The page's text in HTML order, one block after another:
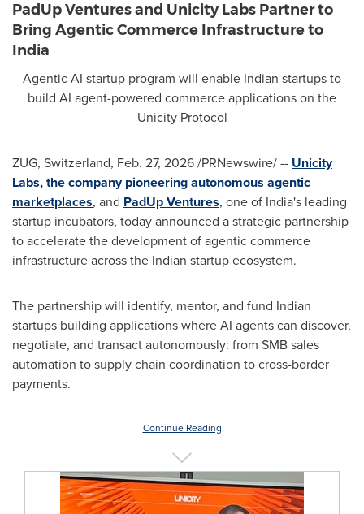
PadUp Ventures and Unicity Labs Partner to
Bring Agentic Commerce Infrastructure to
India
Agentic AI startup program will enable Indian startups to
build AI agent-powered commerce applications on the
Unicity Protocol
ZUG, Switzerland, Feb. 27, 2026/PRNewswire/ -- Unicity
Labs, the company pioneeringautonomous agentic
marketplaces, and PadUp Ventures, one of India's leading
startup incubators, today announced a strategic partnership
to accelerate the development of agentic commerce
infrastructure across the Indian startup ecosystem.
The partnership will identify, mentor, and fund Indian
startups building applications where AI agents can discover,
negotiate, and transact autonomously: from SMB sales
automation to supply chain coordination to cross-border
payments.
Continue Reading